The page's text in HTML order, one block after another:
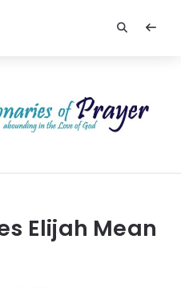
Elijah Mean